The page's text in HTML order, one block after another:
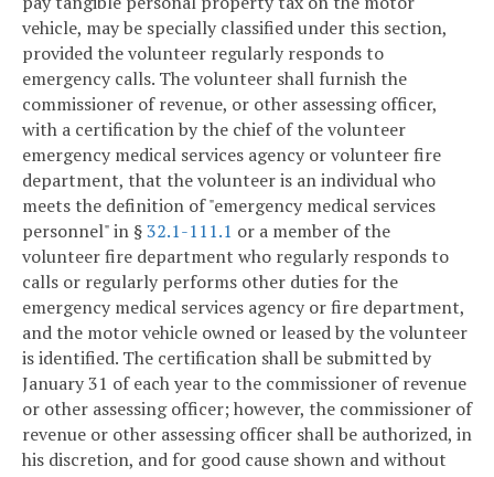
vehicle, may be specially classified under this section,
provided the volunteer regularly responds to
emergency calls. The volunteer shall furnish the
commissioner of revenue, or other assessing officer,
with a certification by the chief of the volunteer
emergency medical services agency or volunteer fire
department, that the volunteer is an individual who
meets the definition of "emergency medical services
personnel" in §32.1-111.1 or a member of the
volunteer fire department who regularly responds to
calls or regularly performs other duties for the
emergency medical services agency or fire department,
and the motor vehicle owned or leased by the volunteer
is identified. The certification shall be submitted by
January 31 of each year to the commissioner of revenue
or other assessing officer; however, the commissioner of
revenue or other assessing officer shall be authorized, in
his discretion, and for good cause shown and without